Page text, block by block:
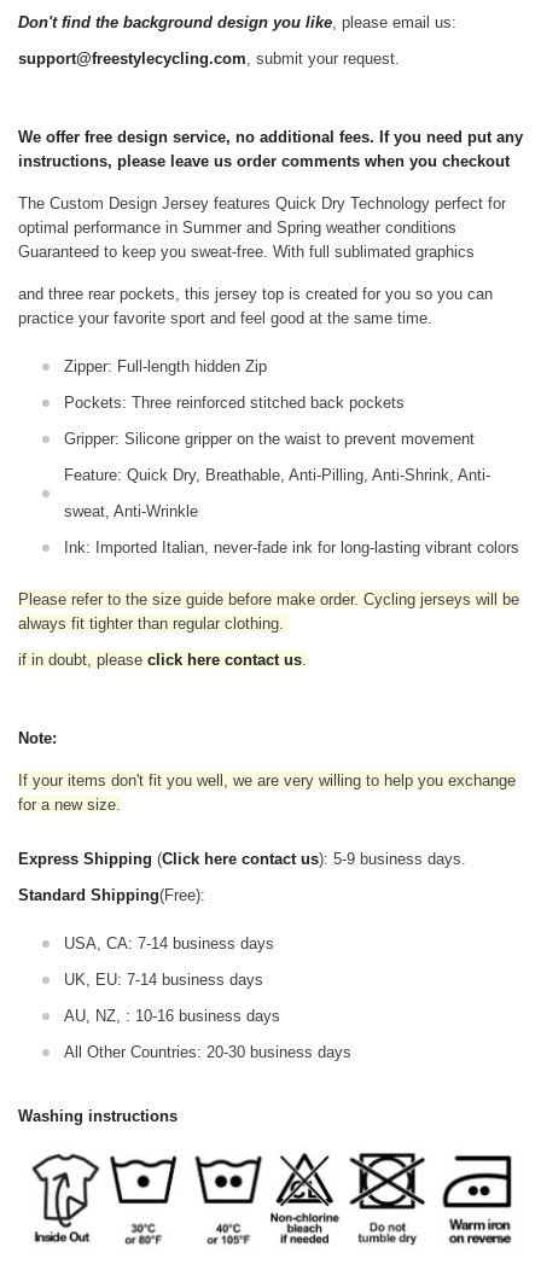
Don't find the background design you like , please email us:
support@freestylecycling.com , submit your request.
We offer free design service, no additional fees. If you need put any
instructions, please leave us order comments when you checkout
The Custom Design Jersey features Quick Dry Technology perfect for
optimal performance in Summer and Spring weather conditions
Guaranteed to keep you sweat-free. With full sublimated graphics
and three rear pockets, this jersey top is created for you so you can
practice your favorite sport and feel good at the same time.
Zipper: Full-length hidden Zip
Pockets: Three reinforced stitched back pockets
Gripper: Silicone gripper on the waist to prevent movement
Feature: Quick Dry, Breathable, Anti-Pilling, Anti-Shrink, Anti-
sweat, Anti-Wrinkle
Ink: Imported Italian, never-fade ink for long-lasting vibrant colors
Please refer to the size guide before make order. Cycling jerseys will be
always fit tighter than regular clothing
if in doubt, please click here contact us
Note:
If your items don't fit you well, we are very willing to help you exchange
for a new size.
Express Shipping (Click here contact us): 5-9 business days.
Standard Shipping(Free):
USA, CA: 7-14 business days
UK, EU: 7-14 business days
AU, NZ, : 10-16 business days
All Other Countries: 20-30 business days
Washing instructions